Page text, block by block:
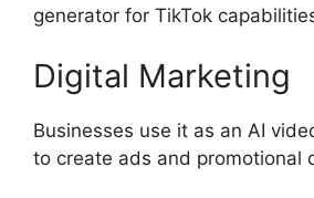
generator for TikTok
Digital Marketing
Businesses use it as an AI
to create ads and promotional